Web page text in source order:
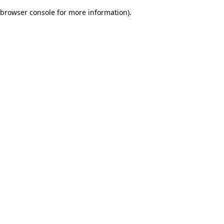
browser console for more information).